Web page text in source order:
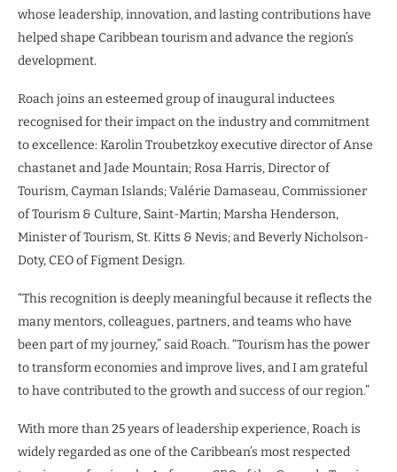
whose leadership, innovation, and lasting contributions have
helped shape Caribbean tourism and advance the region’s
development.
Roach joins an esteemed group of inaugural inductees
recognised for their impact on the industry and commitment
to excellence: Karolin Troubetzkoy executive director of Anse
chastanet and Jade Mountain; Rosa Harris, Director of
Tourism, Cayman Islands; Valérie Damaseau, Commissioner
of Tourism & Culture, Saint-Martin; Marsha Henderson,
Minister of Tourism, St. Kitts & Nevis; and Beverly Nicholson-
Doty, CEO of Figment Design.
“This recognition is deeply meaningful because it reflects the
many mentors, colleagues, partners, and teams who have
been part of my journey,” said Roach. “Tourism has the power
to transform economies and improve lives, and I am grateful
to have contributed to the growth and success of our region.”
With more than 25 years of leadership experience, Roach is
widely regarded as one of the Caribbean’s most respected